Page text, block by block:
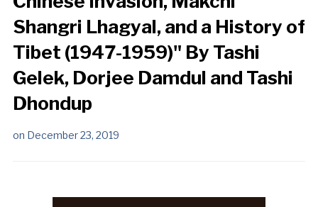
Shangri Lhagyal, and a History of
Tibet (1947-1959)" By Tashi
Gelek, Dorjee Damdul and Tashi
Dhondup
on December 23, 2019